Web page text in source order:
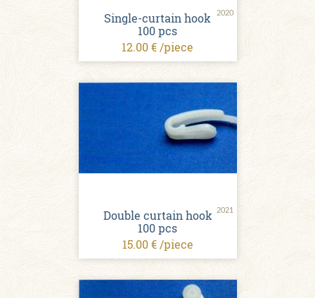
2020
Single-curtain hook
100 pcs
12.00 € /piece
2021
Double curtain hook
100 pcs
15.00 € /piece